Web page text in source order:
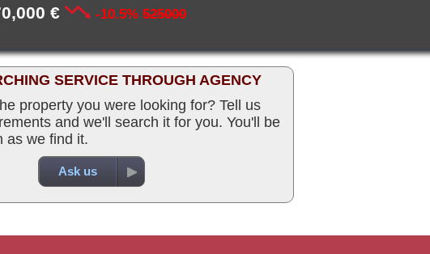
€ -10.5% 525000
SERVICE THROUGH AGENCY
property you were looking for? Tell us
and we'll search it for you. You'll be
as we find it.
Ask us